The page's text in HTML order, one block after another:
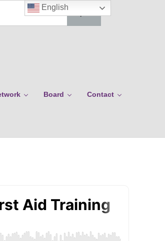
Board Contact
English